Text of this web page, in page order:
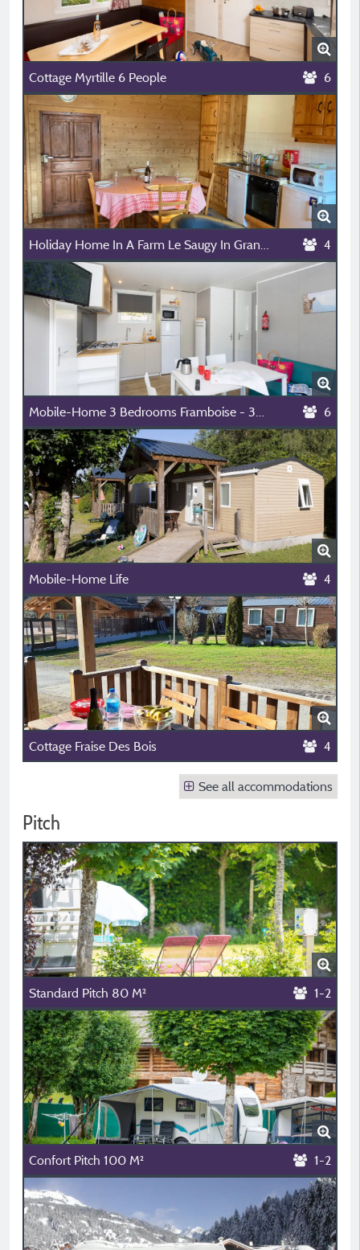
Cottage Myrtille 6 People 6
Holiday Home In A Farm Le Saugy In Grand Bornand - 3.8 Km From L'escale 4
Mobile-Home 3 Bedrooms Framboise - 32 M² 6
Mobile-Home Life 4
Cottage Fraise Des Bois 4
See all accommodations
Pitch
Standard Pitch 80 M² 1-2
Confort Pitch 100 M² 1-2